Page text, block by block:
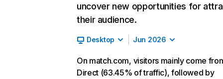
uncover new opportunities for
their audience.
Desktop Jun 2026
On match.com, visitors mainly come
Direct (63.45% of traffic), followed by